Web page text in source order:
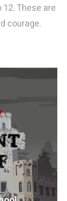
These are
courage.